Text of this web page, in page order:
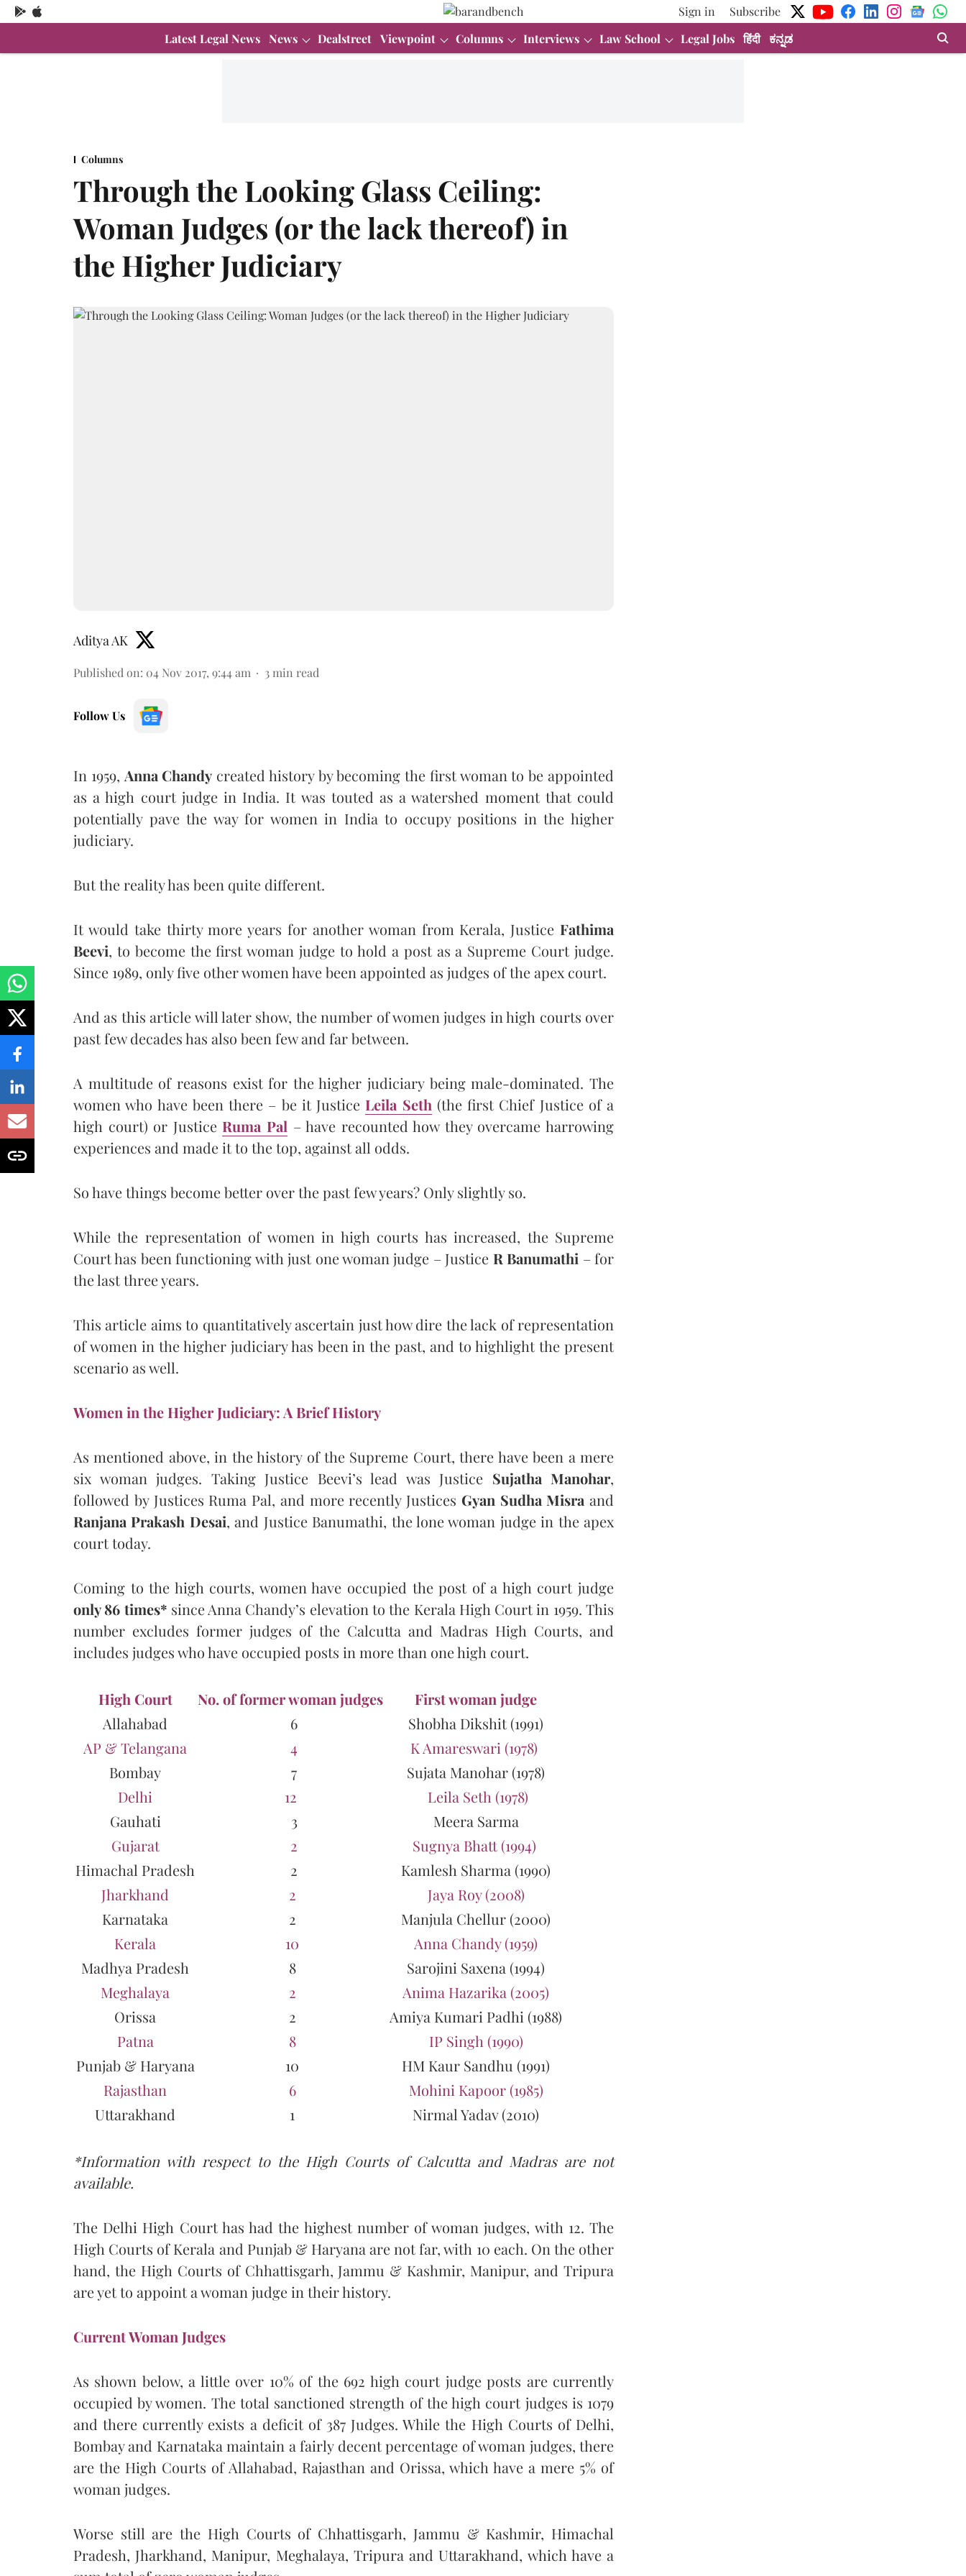
Sign in
Subscribe
Latest Legal News News Dealstreet Viewpoint Columns Interviews Law School Legal Jobs हिंदी ಕನ್ನಡ
Columns
Through the Looking Glass Ceiling:
Woman Judges (or the lack thereof) in
the Higher Judiciary
Aditya AK
Published on: 04 Nov 2017, 9:44 am 3 min read
Follow Us
In 1959, Anna Chandy created history by becoming the first woman to be appointed
as a high court judge in India. It was touted as a watershed moment that could
potentially pave the way for women in India to occupy positions in the higher
judiciary.
But the reality has been quite different.
It would take thirty more years for another woman from Kerala, Justice Fathima
Beevi, to become the first woman judge to hold a post as a Supreme Court judge.
Since 1989, only five other women have been appointed as judges of the apex court.
And as this article will later show, the number of women judges in high courts over
past few decades has also been few and far between.
A multitude of reasons exist for the higher judiciary being male-dominated. The
women who have been there – be it Justice Leila Seth (the first Chief Justice of a
high court) or Justice Ruma Pal – have recounted how they overcame harrowing
experiences and made it to the top, against all odds.
So have things become better over the past few years? Only slightly so.
While the representation of women in high courts has increased, the Supreme
Court has been functioning with just one woman judge – Justice R Banumathi – for
the last three years.
This article aims to quantitatively ascertain just how dire the lack of representation
of women in the higher judiciary has been in the past, and to highlight the present
scenario as well.
Women in the Higher Judiciary: A Brief History
As mentioned above, in the history of the Supreme Court, there have been a mere
six woman judges. Taking Justice Beevi’s lead was Justice Sujatha Manohar,
followed by Justices Ruma Pal, and more recently Justices Gyan Sudha Misra and
Ranjana Prakash Desai, and Justice Banumathi, the lone woman judge in the apex
court today.
Coming to the high courts, women have occupied the post of a high court judge
only 86 times* since Anna Chandy’s elevation to the Kerala High Court in 1959. This
number excludes former judges of the Calcutta and Madras High Courts, and
includes judges who have occupied posts in more than one high court.
High Court No. of former woman judges
First woman judge
Allahabad
6
Shobha Dikshit (1991)
AP & Telangana
4
K Amareswari (1978)
Bombay
7
Sujata Manohar (1978)
Delhi
12
Leila Seth (1978)
Gauhati
3
Meera Sarma
Gujarat
2
Sugnya Bhatt (1994)
Himachal Pradesh
2
Kamlesh Sharma (1990)
Jharkhand
2
Jaya Roy (2008)
Karnataka
2
Manjula Chellur (2000)
Kerala
10
Anna Chandy (1959)
Madhya Pradesh
8
Sarojini Saxena (1994)
Meghalaya
2
Anima Hazarika (2005)
Orissa
2
Amiya Kumari Padhi (1988)
Patna
8
IP Singh (1990)
Punjab & Haryana
10
HM Kaur Sandhu (1991)
Rajasthan
6
Mohini Kapoor (1985)
Uttarakhand
1 Nirmal Yadav (2010)
*Information with respect to the High Courts of Calcutta and Madras are not
available.
The Delhi High Court has had the highest number of woman judges, with 12. The
High Courts of Kerala and Punjab & Haryana are not far, with 10 each. On the other
hand, the High Courts of Chhattisgarh, Jammu & Kashmir, Manipur, and Tripura
are yet to appoint a woman judge in their history.
Current Woman Judges
As shown below, a little over 10% of the 692 high court judge posts are currently
occupied by women. The total sanctioned strength of the high court judges is 1079
and there currently exists a deficit of 387 Judges. While the High Courts of Delhi,
Bombay and Karnataka maintain a fairly decent percentage of woman judges, there
are the High Courts of Allahabad, Rajasthan and Orissa, which have a mere 5% of
woman judges.
Worse still are the High Courts of Chhattisgarh, Jammu & Kashmir, Himachal
Pradesh, Jharkhand, Manipur, Meghalaya, Tripura and Uttarakhand, which have a